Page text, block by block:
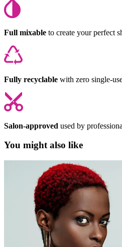
Full mixable to create your perfect
Fully recyclable with zero single-
Salon-approved used by
You might also like